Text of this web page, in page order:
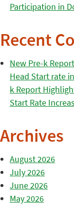
Participation in
Recent
New Pre-k
Head Start rate
k Report
Start Rate
Archives
August 2026
July 2026
June 2026
May 2026